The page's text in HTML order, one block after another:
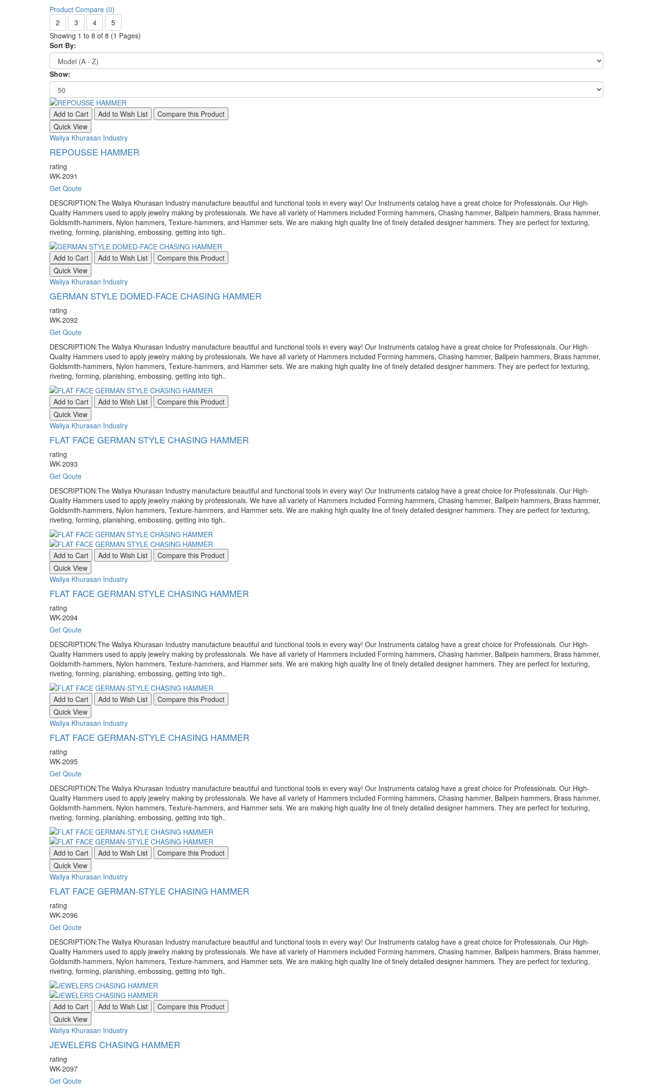
Product Compare (0)
2
3 4
5
Showing 1 to 8 of 8 (1 Pages)
Sort By:
Show:
Add to Cart Add to Wish List
Compare this Product
Quick View
Waliya Khurasan Industry
REPOUSSE HAMMER
rating
WK-2091
Get Qoute
DESCRIPTION:The Waliya Khurasan Industry manufacture beautiful and functional tools in every way! Our Instruments catalog have a great choice for Professionals. Our High-
Quality Hammers used to apply jewelry making by professionals. We have all variety of Hammers included Forming hammers, Chasing hammer, Ballpein hammers, Brass hammer,
Goldsmith-hammers, Nylon hammers, Texture-hammers, and Hammer sets. We are making high quality line of finely detailed designer hammers. They are perfect for texturing,
riveting, forming, planishing, embossing, getting into tigh..
Add to Cart Add to Wish List
Compare this Product
Quick View
Waliya Khurasan Industry
GERMAN STYLE DOMED-FACE CHASING HAMMER
rating
WK-2092
Get Qoute
DESCRIPTION:The Waliya Khurasan Industry manufacture beautiful and functional tools in every way! Our Instruments catalog have a great choice for Professionals. Our High-
Quality Hammers used to apply jewelry making by professionals. We have all variety of Hammers included Forming hammers, Chasing hammer, Ballpein hammers, Brass hammer,
Goldsmith-hammers, Nylon hammers, Texture-hammers, and Hammer sets. We are making high quality line of finely detailed designer hammers. They are perfect for texturing,
riveting, forming, planishing, embossing, getting into tigh..
Add to Cart Add to Wish List
Compare this Product
Quick View
Waliya Khurasan Industry
FLAT FACE GERMAN STYLE CHASING HAMMER
rating
WK-2093
Get Qoute
DESCRIPTION:The Waliya Khurasan Industry manufacture beautiful and functional tools in every way! Our Instruments catalog have a great choice for Professionals. Our High-
Quality Hammers used to apply jewelry making by professionals. We have all variety of Hammers included Forming hammers, Chasing hammer, Ballpein hammers, Brass hammer,
Goldsmith-hammers, Nylon hammers, Texture-hammers, and Hammer sets. We are making high quality line of finely detailed designer hammers. They are perfect for texturing,
riveting, forming, planishing, embossing, getting into tigh..
Add to Cart Add to Wish List
Compare this Product
Quick View
Waliya Khurasan Industry
FLAT FACE GERMAN STYLE CHASING HAMMER
rating
WK-2094
Get Qoute
DESCRIPTION:The Waliya Khurasan Industry manufacture beautiful and functional tools in every way! Our Instruments catalog have a great choice for Professionals. Our High-
Quality Hammers used to apply jewelry making by professionals. We have all variety of Hammers included Forming hammers, Chasing hammer, Ballpein hammers, Brass hammer,
Goldsmith-hammers, Nylon hammers, Texture-hammers, and Hammer sets. We are making high quality line of finely detailed designer hammers. They are perfect for texturing,
riveting, forming, planishing, embossing, getting into tigh..
Add to Cart Add to Wish List
Compare this Product
Quick View
Waliya Khurasan Industry
FLAT FACE GERMAN-STYLE CHASING HAMMER
rating
WK-2095
Get Qoute
DESCRIPTION:The Waliya Khurasan Industry manufacture beautiful and functional tools in every way! Our Instruments catalog have a great choice for Professionals. Our High-
Quality Hammers used to apply jewelry making by professionals. We have all variety of Hammers included Forming hammers, Chasing hammer, Ballpein hammers, Brass hammer,
Goldsmith-hammers, Nylon hammers, Texture-hammers, and Hammer sets. We are making high quality line of finely detailed designer hammers. They are perfect for texturing,
riveting, forming, planishing, embossing, getting into tigh..
Add to Cart Add to Wish List
Compare this Product
Quick View
Waliya Khurasan Industry
FLAT FACE GERMAN-STYLE CHASING HAMMER
rating
WK-2096
Get Qoute
DESCRIPTION:The Waliya Khurasan Industry manufacture beautiful and functional tools in every way! Our Instruments catalog have a great choice for Professionals. Our High-
Quality Hammers used to apply jewelry making by professionals. We have all variety of Hammers included Forming hammers, Chasing hammer, Ballpein hammers, Brass hammer,
Goldsmith-hammers, Nylon hammers, Texture-hammers, and Hammer sets. We are making high quality line of finely detailed designer hammers. They are perfect for texturing,
riveting, forming, planishing, embossing, getting into tigh..
Add to Cart Add to Wish List
Compare this Product
Quick View
Waliya Khurasan Industry
JEWELERS CHASING HAMMER
rating
WK-2097
Get Qoute